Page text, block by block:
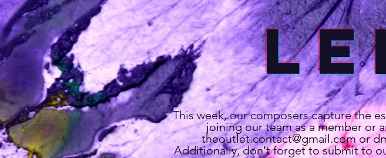
This week, our composers capture the
joining our team as a member or
theoutlet.contact@gmail.comor
Additionally, don't forget to submit to